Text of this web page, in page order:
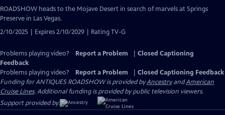
ROADSHOW heads to the Mojave Desert in search of marvels at Springs
Preserve in Las Vegas.
2/10/2025 | Expires 2/10/2029 | Rating TV-G
Problems playing video? Report a Problem
Closed Captioning
Feedback
Problems playing video?
Report a Problem
Closed Captioning Feedback
Funding for ANTIQUES ROADSHOW is provided byAncestryandAmerican
Cruise Lines. Additional funding is provided by public television viewers.
Support provided by: